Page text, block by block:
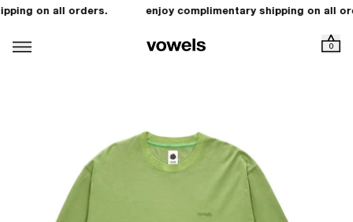
on all orders. enjoy complimentary shipping on all
0